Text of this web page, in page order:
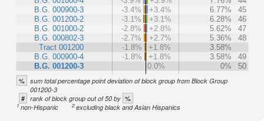
B.G. 000900-3
B.G. 001200-2
B.G. 001000-2
B.G. 000802-3
Tract 001200
B.G. 000900-4
B.G. 001200-3
-3.4%
+3.4% 6.77%
45
-3.1%
+3.1% 6.28%
46
-2.8%
+2.8% 5.62%
47
-2.7%
+2.7% 5.36%
48
-1.8%
+1.8%
3.58%
-1.8%
+1.8% 3.58%
49
0.0%
0% 50
% sum total percentage point deviation of block group from Block Group
001200-3
# rank of block group out of 50 by %
1non-Hispanic 2excluding black and Asian Hispanics